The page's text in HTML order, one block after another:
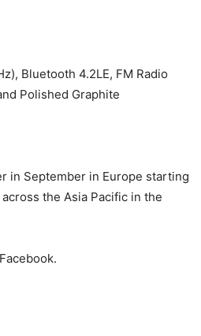
Bluetooth 4.2LE, FM Radio
Polished Graphite
in September in Europe starting
the Asia Pacific in the